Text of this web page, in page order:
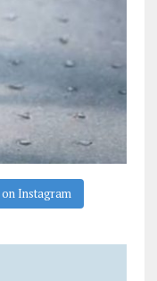
Instagram